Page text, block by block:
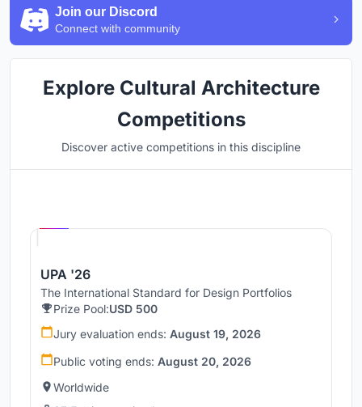
Join our Discord
Connect with community
Explore Cultural Architecture
Competitions
Discover active competitions in this discipline
UPA '26
The International Standard for Design Portfolios
Prize Pool:USD 500
Jury evaluation ends: August 19, 2026
Public voting ends: August 20, 2026
Worldwide